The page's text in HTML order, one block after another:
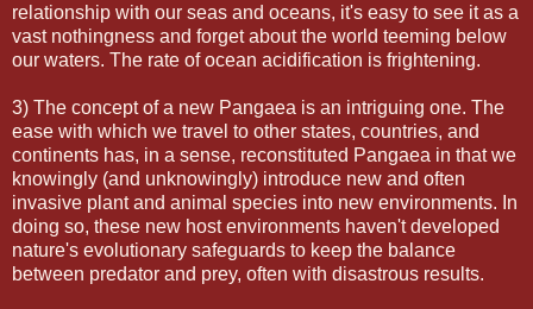
relationship with our seas and oceans, it's easy to see it as a
vast nothingness and forget about the world teeming below
our waters. The rate of ocean acidification is frightening.
3) The concept of a new Pangaea is an intriguing one. The
ease with which we travel to other states, countries, and
continents has, in a sense, reconstituted Pangaea in that we
knowingly (and unknowingly) introduce new and often
invasive plant and animal species into new environments. In
doing so, these new host environments haven't developed
nature's evolutionary safeguards to keep the balance
between predator and prey, often with disastrous results.